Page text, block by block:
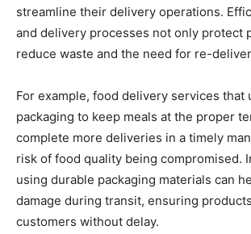
streamline their delivery operations.
and delivery processes not only protect
reduce waste and the need for re-
For example, food delivery services that
packaging to keep meals at the proper
complete more deliveries in a timely
risk of food quality being compromised.
using durable packaging materials can
damage during transit, ensuring
customers without delay.